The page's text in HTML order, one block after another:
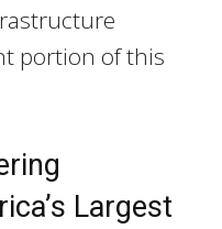
portion of this
Largest